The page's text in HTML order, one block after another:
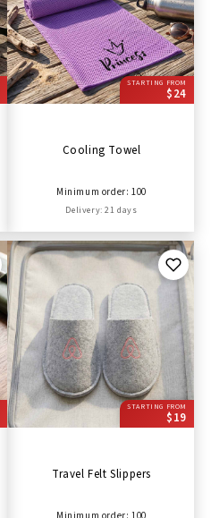
STARTING FROM
$24
Cooling Towel
Minimum order: 100
Delivery: 21 days
STARTING FROM
$19
Travel Felt Slippers